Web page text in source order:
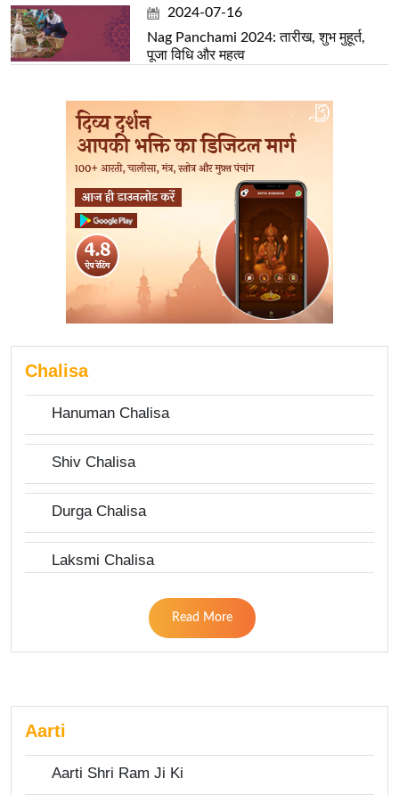
2024-07-16
Nag Panchami 2024: तारीख, शुभ मुहूर्त,
पूजा विधि और महत्व
Chalisa
Hanuman Chalisa
Shiv Chalisa
Durga Chalisa
Laksmi Chalisa
Read More
Aarti
Aarti Shri Ram Ji Ki